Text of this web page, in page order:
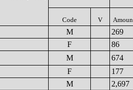
Code V
M 269
F 86
M 674
F 177
M 2,697